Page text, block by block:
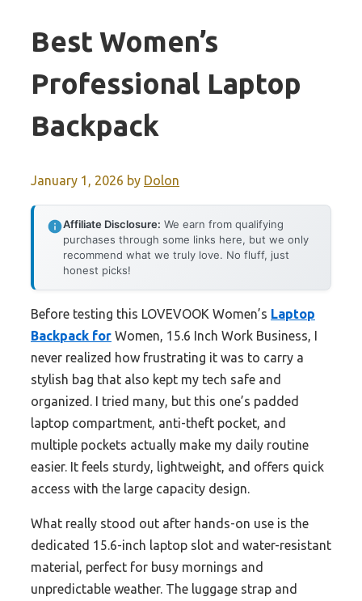
Best Women’s
Professional Laptop
Backpack
January 1, 2026 by Dolon
Affiliate Disclosure: We earn from qualifying
purchases through some links here, but we only
recommend what we truly love. No fluff, just
honest picks!
Before testing this LOVEVOOK Women’s Laptop
Backpack for Women, 15.6 Inch Work Business, I
never realized how frustrating it was to carry a
stylish bag that also kept my tech safe and
organized. I tried many, but this one’s padded
laptop compartment, anti-theft pocket, and
multiple pockets actually make my daily routine
easier. It feels sturdy, lightweight, and offers quick
access with the large capacity design.
What really stood out after hands-on use is the
dedicated 15.6-inch laptop slot and water-resistant
material, perfect for busy mornings and
unpredictable weather. The luggage strap and